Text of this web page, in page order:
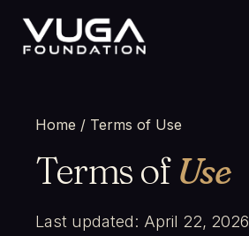
Home / Terms of Use
Terms ofUse
Last updated: April 22, 2026